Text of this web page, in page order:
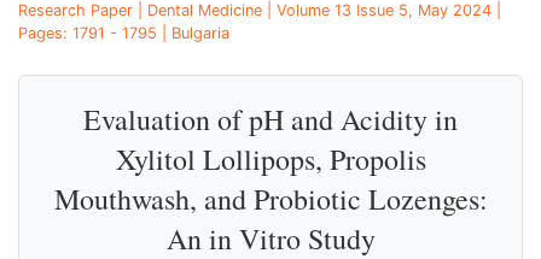
Research Paper | Dental Medicine | Volume 13 Issue 5, May 2024 |
Pages: 1791 - 1795 | Bulgaria
Evaluation of pH and Acidity in
Xylitol Lollipops, Propolis
Mouthwash, and Probiotic Lozenges:
An in Vitro Study